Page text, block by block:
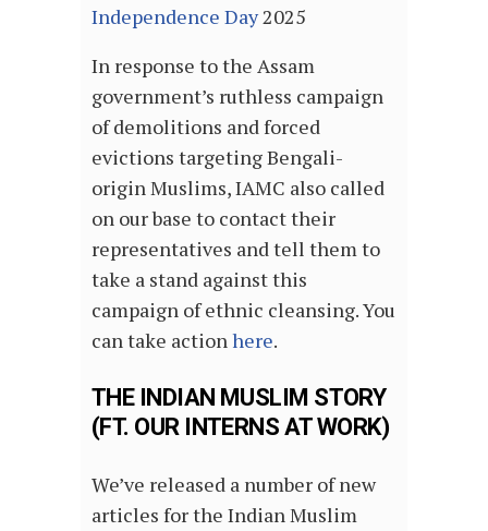
Independence Day2025
In response to the Assam
government’s ruthless campaign
of demolitions and forced
evictions targeting Bengali-
origin Muslims, IAMC also called
on our base to contact their
representatives and tell them to
take a stand against this
campaign of ethnic cleansing. You
can take actionhere.
THE INDIAN MUSLIM STORY
(FT. OUR INTERNS AT WORK)
We’ve released a number of new
articles for the Indian Muslim